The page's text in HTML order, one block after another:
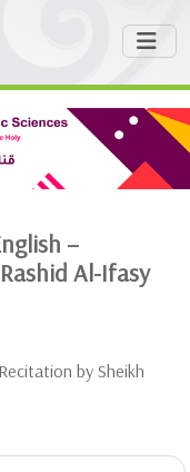
–
Al-Ifasy
by Sheikh